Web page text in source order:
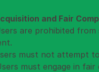
and Fair
are prohibited
must not attempt
must engage in